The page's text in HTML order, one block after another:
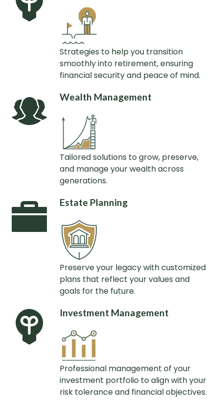
Strategies to help you transition
smoothly into retirement, ensuring
financial security and peace of mind.
Wealth Management
Tailored solutions to grow, preserve,
and manage your wealth across
generations.
Estate Planning
Preserve your legacy with customized
plans that reflect your values and
goals for the future.
Investment Management
Professional management of your
investment portfolio to align with your
risk tolerance and financial objectives.